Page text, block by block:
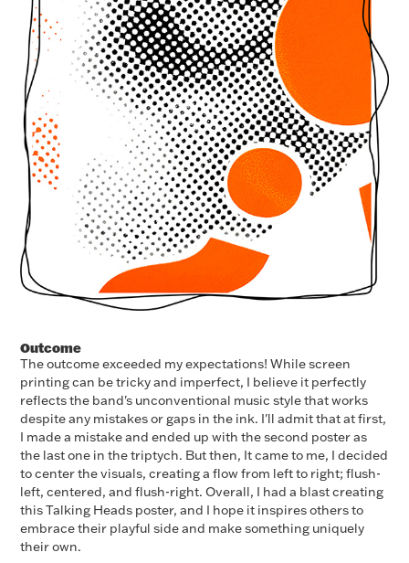
Outcome
The outcome exceeded my expectations! While screen
printing can be tricky and imperfect, I believe it perfectly
reflects the band's unconventional music style that works
despite any mistakes or gaps in the ink. I'll admit that at first,
I made a mistake and ended up with the second poster as
the last one in the triptych. But then, It came to me, I decided
to center the visuals, creating a flow from left to right; flush-
left, centered, and flush-right. Overall, I had a blast creating
this Talking Heads poster, and I hope it inspires others to
embrace their playful side and make something uniquely
their own.